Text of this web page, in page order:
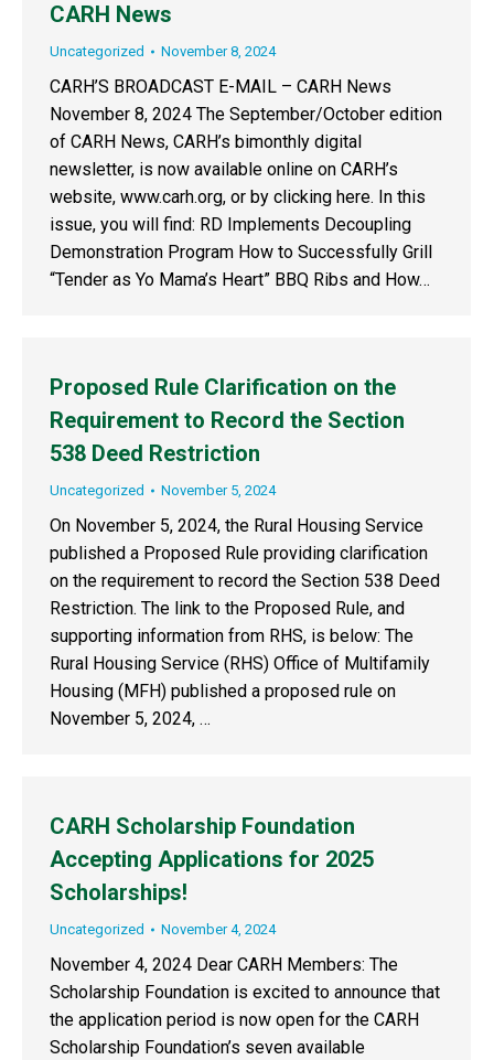
CARH News
Uncategorized November 8, 2024
CARH’S BROADCAST E-MAIL – CARH News
November 8, 2024 The September/October edition
of CARH News, CARH’s bimonthly digital
newsletter, is now available online on CARH’s
website, www.carh.org, or by clicking here. In this
issue, you will find: RD Implements Decoupling
Demonstration Program How to Successfully Grill
“Tender as Yo Mama’s Heart” BBQ Ribs and How…
Proposed Rule Clarification on the
Requirement to Record the Section
538 Deed Restriction
Uncategorized November 5, 2024
On November 5, 2024, the Rural Housing Service
published a Proposed Rule providing clarification
on the requirement to record the Section 538 Deed
Restriction. The link to the Proposed Rule, and
supporting information from RHS, is below: The
Rural Housing Service (RHS) Office of Multifamily
Housing (MFH) published a proposed rule on
November 5, 2024, …
CARH Scholarship Foundation
Accepting Applications for 2025
Scholarships!
Uncategorized November 4, 2024
November 4, 2024 Dear CARH Members: The
Scholarship Foundation is excited to announce that
the application period is now open for the CARH
Scholarship Foundation’s seven available